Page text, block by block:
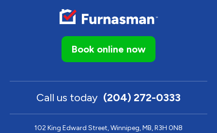
Book online now
Call us today (204) 272-0333
102 King Edward Street, Winnipeg, MB, R3H 0N8